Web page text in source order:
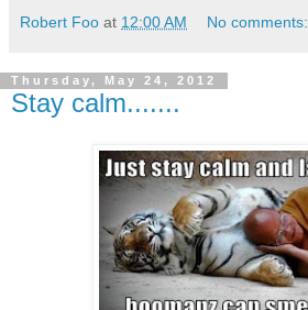
Robert Foo at 12:00 AM No comments:
Thursday, May 24, 2012
Stay calm.......